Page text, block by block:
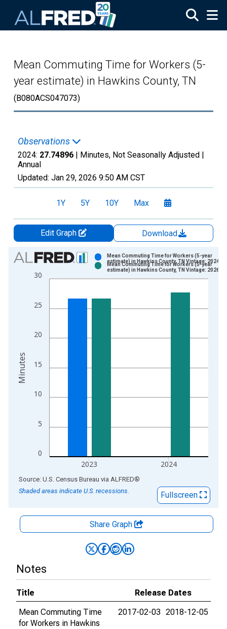
Mean Commuting Time for Workers (5-
year estimate) in Hawkins County, TN
(B080ACS047073)
Observations
2024: 27.74896 | Minutes, Not Seasonally Adjusted |
Annual
Updated: Jan 29, 2026 9:50 AM CST
1Y 5Y 10Y Max
Edit Graph
Download
Chart
Bar chart with 2 data series.
View as data table, Chart
The chart has 1 X axis displaying xAxis. Data ranges from
The chart has 2 Y axes displaying Minutes and yAxisRight.
0
5
10
15
20
25
30
2023 2024
Mean Commuting Time for Workers (5-year
estimate) in Hawkins County, TN Vintage: 2024-
Mean Commuting Time for Workers (5-year
estimate) in Hawkins County, TN Vintage: 2026-
Minutes
End of interactive chart.
Source: U.S. Census Bureau via ALFRED®
Shaded areas indicate U.S. recessions.
Fullscreen
Share Graph
Notes
Title
Release Dates
Mean Commuting Time
for Workers in Hawkins
2017-02-03 2018-12-05